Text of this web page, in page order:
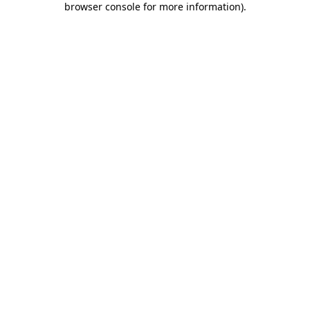
browser console for more information).